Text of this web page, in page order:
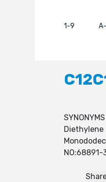
1-9
NO:68891-